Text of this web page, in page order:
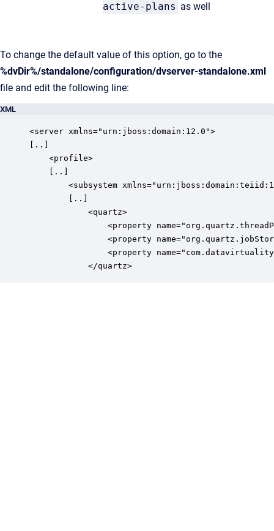
active-plans as well
To change the default value of this option, go to the
%dvDir%/standalone/configuration/dvserver-standalone.xml
file and edit the following line:
XML
<server xmlns="urn:jboss:domain:12.0">
[..]
    <profile>
    [..]
<subsystem
        [..]
            <quartz>
<property
<property
<property
            </quartz>